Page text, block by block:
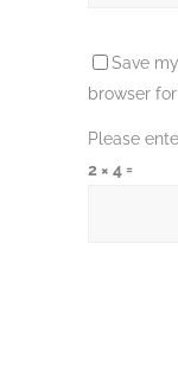
Save
browser
Please
2 × 4 =